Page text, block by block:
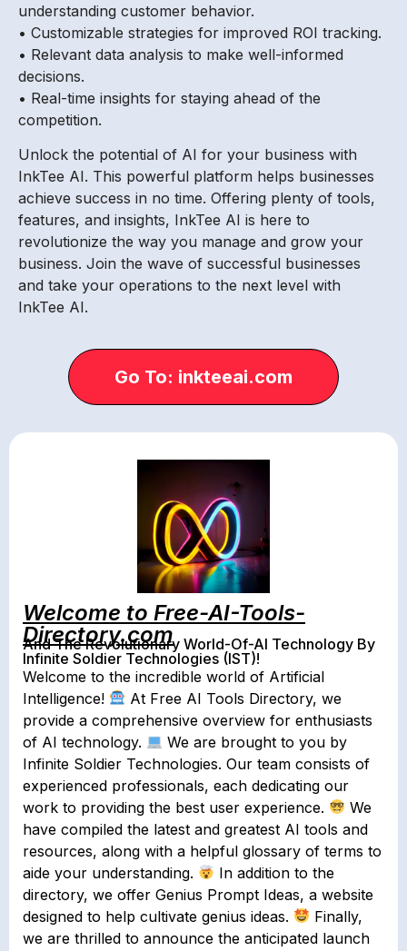
understanding customer behavior.
• Customizable strategies for improved ROI tracking.
• Relevant data analysis to make well-informed
decisions.
• Real-time insights for staying ahead of the
competition.
Unlock the potential of AI for your business with
InkTee AI. This powerful platform helps businesses
achieve success in no time. Offering plenty of tools,
features, and insights, InkTee AI is here to
revolutionize the way you manage and grow your
business. Join the wave of successful businesses
and take your operations to the next level with
InkTee AI.
Go To: inkteeai.com
Welcome to Free-AI-Tools-
Directory.com
And The Revolutionary World-Of-AI Technology By
Infinite Soldier Technologies (IST)!
Welcome to the incredible world of Artificial
Intelligence!
At Free AI Tools Directory, we
provide a comprehensive overview for enthusiasts
of AI technology.
We are brought to you by
Infinite Soldier Technologies. Our team consists of
experienced professionals, each dedicating our
work to providing the best user experience.
We
have compiled the latest and greatest AI tools and
resources, along with a helpful glossary of terms to
aide your understanding.
In addition to the
directory, we offer Genius Prompt Ideas, a website
designed to help cultivate genius ideas.
Finally,
we are thrilled to announce the anticipated launch